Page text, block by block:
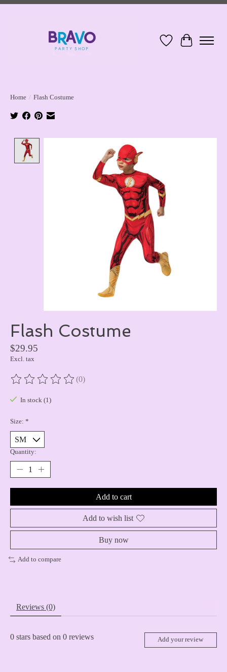
Wish ListCart
Home / Flash Costume
Product image slideshow Items
Flash Costume
$29.95
Excl. tax
The rating of this product is
(0)
In stock (1)
Size: *
Quantity:
Add to cart
Add to wish list
Buy now
Add to compare
Reviews (0)
0 stars based on 0 reviews Add your review